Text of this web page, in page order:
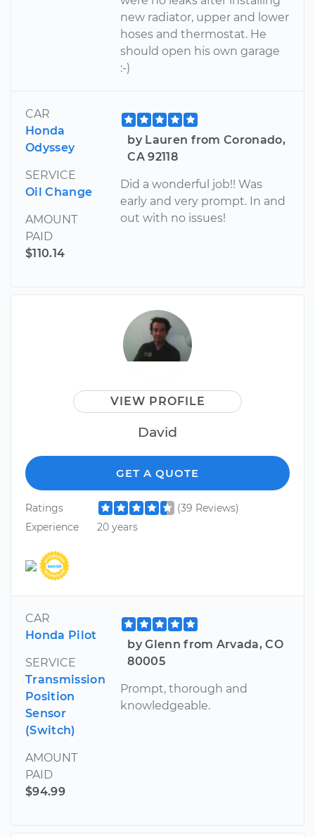
new radiator, upper and lower
hoses and thermostat. He
should open his own garage
:-)
CAR
Honda
Odyssey
SERVICE
Oil Change
AMOUNT
PAID
$110.14
by Lauren from Coronado,
CA 92118
Did a wonderful job!! Was
early and very prompt. In and
out with no issues!
VIEW PROFILE
David
GET A QUOTE
Ratings
(39 Reviews)
Experience
20 years
CAR
Honda Pilot
SERVICE
Transmission
Position
Sensor
(Switch)
AMOUNT
PAID
$94.99
by Glenn from Arvada, CO
80005
Prompt, thorough and
knowledgeable.